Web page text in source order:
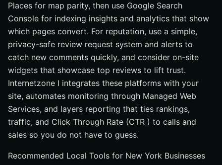
Places for map parity, then use Google Search
Console for indexing insights and analytics that show
which pages convert. For reputation, use a simple,
privacy-safe review request system and alerts to
catch new comments quickly, and consider on-site
widgets that showcase top reviews to lift trust.
Internetzone I integrates these platforms with your
site, automates monitoring through Managed Web
Services, and layers reporting that ties rankings,
traffic, and Click Through Rate (CTR ) to calls and
sales so you do not have to guess.
Recommended Local Tools for New York Businesses